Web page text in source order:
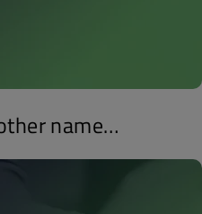
name…